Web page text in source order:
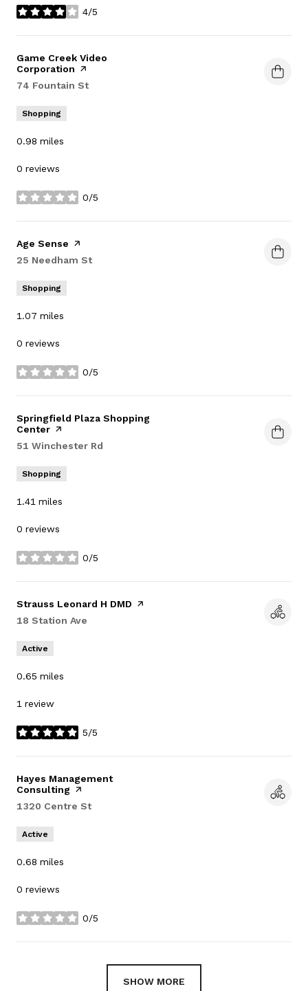
4/5
stars
Visit the
Game Creek Video
Corporation page on Yelp
Search
74 Fountain Ston Google Maps
Shopping
0.98 miles
0 reviews
0/5
stars
Visit the
Age Sense page on Yelp
Search
25 Needham Ston Google Maps
Shopping
1.07 miles
0 reviews
0/5
stars
Visit the
Springfield Plaza Shopping
Center page on Yelp
Search
51 Winchester Rd
Shopping
1.41 miles
0 reviews
0/5
stars
Visit the
Strauss Leonard H DMD page on Yelp
Search
18 Station Ave
Active
0.65 miles
1 review
5/5
stars
Visit the
Hayes Management
Consulting page on Yelp
Search
1320 Centre Ston Google Maps
Active
0.68 miles
0 reviews
0/5
stars
SHOW MORE